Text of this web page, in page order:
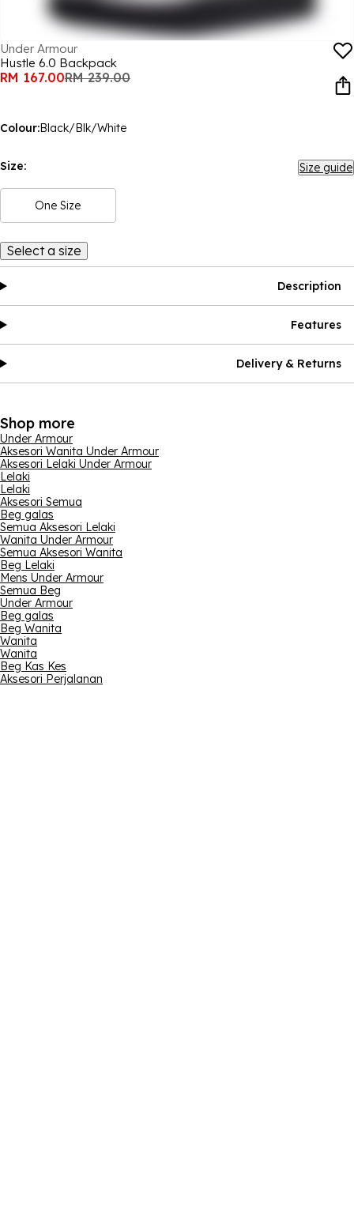
Under Armour
Hustle 6.0 Backpack
RM 167.00RM 239.00
Colour:Black/Blk/White
Size: Size guide
One Size
Select a size
Description
Features
Delivery & Returns
Shop more
Under Armour
Aksesori Wanita Under Armour
Aksesori Lelaki Under Armour
Lelaki
Lelaki
Aksesori Semua
Beg galas
Semua Aksesori Lelaki
Wanita Under Armour
Semua Aksesori Wanita
Beg Lelaki
Mens Under Armour
Semua Beg
Under Armour
Beg galas
Beg Wanita
Wanita
Wanita
Beg Kas Kes
Aksesori Perjalanan